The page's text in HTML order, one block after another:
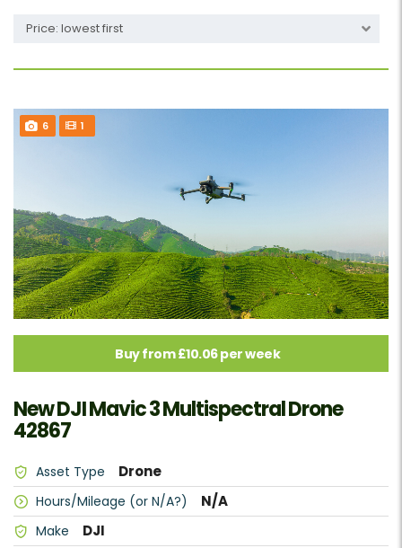
Price: lowest first
6 1
Buy from £10.06 per week
New DJI Mavic 3 Multispectral Drone
42867
Asset Type Drone
Hours/Mileage (or N/A?) N/A
Make DJI